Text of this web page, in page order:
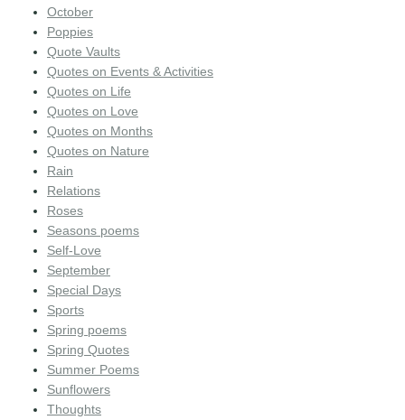
October
Poppies
Quote Vaults
Quotes on Events & Activities
Quotes on Life
Quotes on Love
Quotes on Months
Quotes on Nature
Rain
Relations
Roses
Seasons poems
Self-Love
September
Special Days
Sports
Spring poems
Spring Quotes
Summer Poems
Sunflowers
Thoughts